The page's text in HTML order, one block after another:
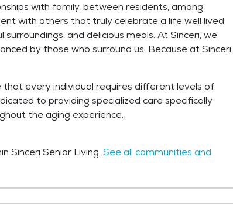
with family, between residents, among
with others that truly celebrate a life well lived
and delicious meals. At Sinceri, we
by those who surround us. Because at Sinceri,
every individual requires different levels of
to providing specialized care specifically
the aging experience.
Sinceri Senior Living. See all communities and